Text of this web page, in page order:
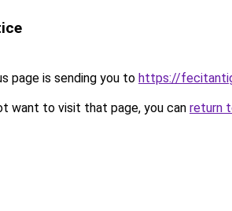
page is sending you to https://
want to visit that page, you can return